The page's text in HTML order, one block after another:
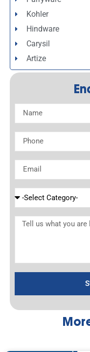
Kohler
Hindware
Carysil
Artize